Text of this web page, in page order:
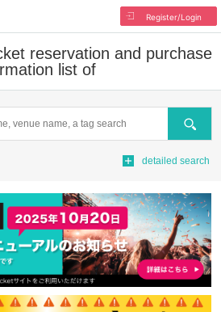
Register/Login
reservation and purchase
list of
Search
detailed search